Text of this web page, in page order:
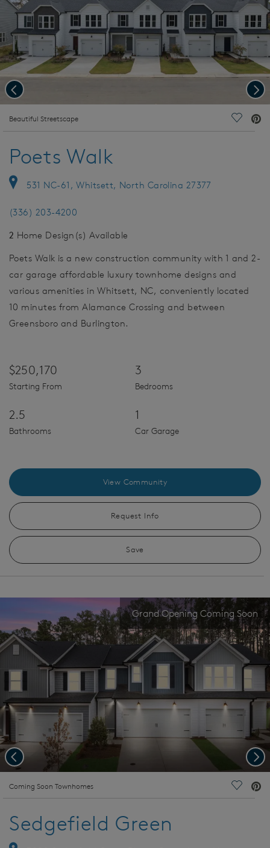
Beautiful Streetscape Save
Previous
Poets Walk
531 NC-61, Whitsett, North Carolina 27377
(336) 203-4200
2 Home Design(s) Available
Poets Walk is a new construction community with 1 and 2-
car garage affordable luxury townhome designs and
various amenities in Whitsett, NC, conveniently located
10 minutes from Alamance Crossing and between
Greensboro and Burlington.
$250,170
Starting From
3
Bedrooms
2.5
Bathrooms
1
Car Garage
View Community
Request Info
Save
Grand Opening Coming Soon
Coming Soon Townhomes Save
Previous
Sedgefield Green